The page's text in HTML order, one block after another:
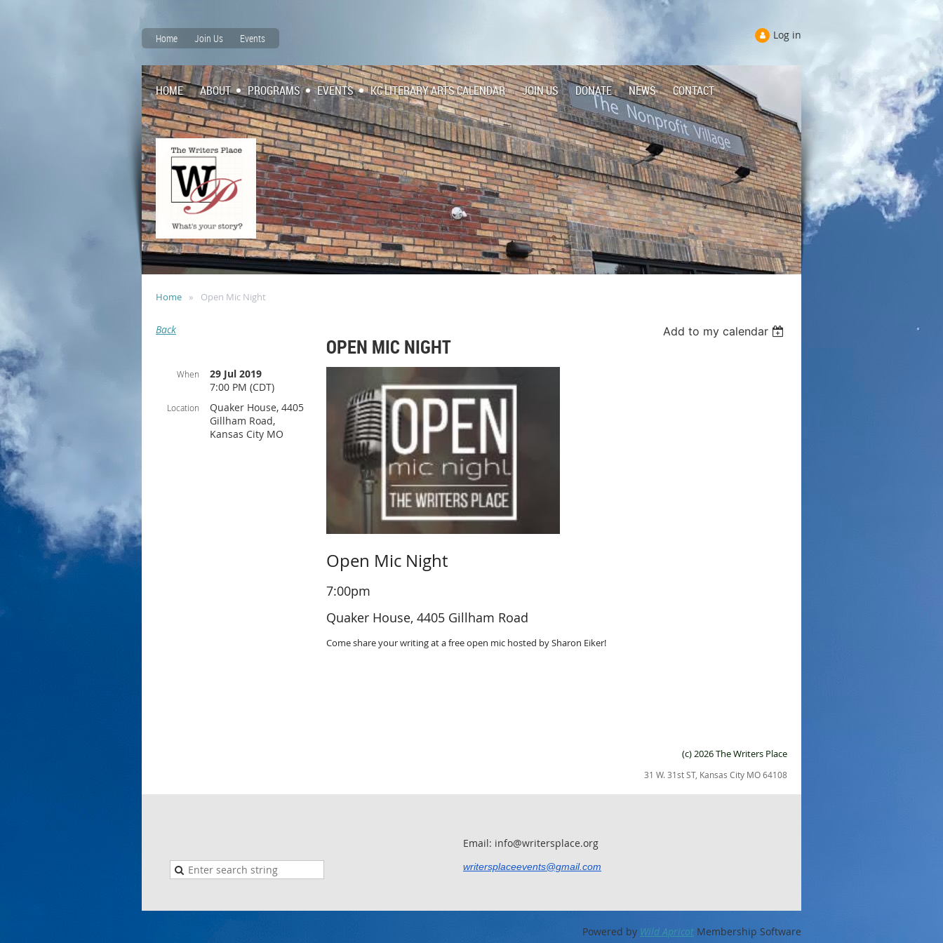
Home Join Us Events Log in
HOME ABOUT PROGRAMS EVENTS KC LITERARY ARTS CALENDAR JOIN US DONATE NEWS CONTACT
Home Open Mic Night
Back Add to my calendar
OPEN MIC NIGHT
When
29 Jul 2019
7:00 PM (CDT)
Location
Quaker House, 4405
Gillham Road,
Kansas City MO
Open Mic Night
7:00pm
Quaker House, 4405 Gillham Road
Come share your writing at a free open mic hosted by Sharon Eiker!
(c) 2026 The Writers Place
31 W. 31st ST, Kansas City MO 64108
Email: info@writersplace.org
writersplaceevents@gmail.com
Powered by Wild Apricot Membership Software